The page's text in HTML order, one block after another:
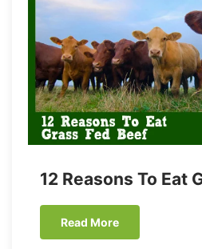
12 Reasons To Eat
Read More